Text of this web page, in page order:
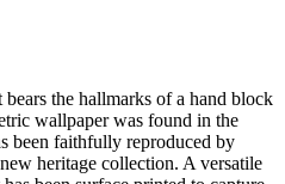
the hallmarks of a hand block
wallpaper was found in the
been faithfully reproduced by
heritage collection. A versatile